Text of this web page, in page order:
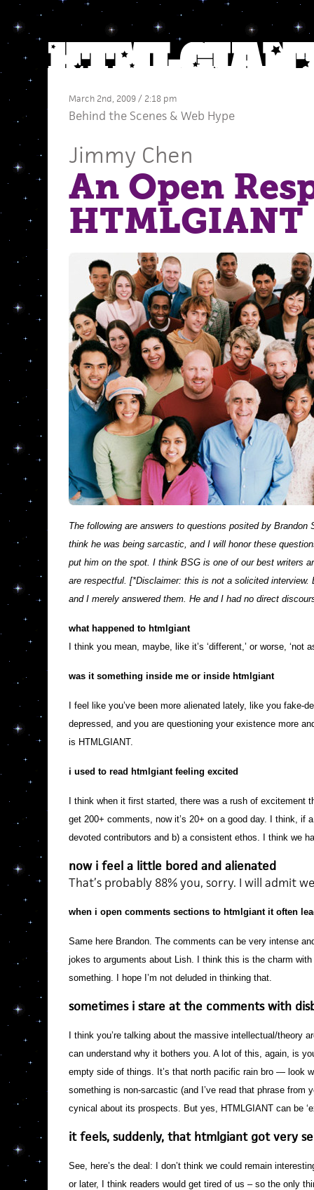
March 2nd, 2009 / 2:18 pm
Behind the Scenes& Web Hype
Jimmy Chen
An Open
HTMLGIANT
The following are answers to questions posited by Brandon
think he was being sarcastic, and I will honor these
put him on the spot. I think BSG is one of our best writers
are respectful. [*Disclaimer: this is not a solicited
and I merely answered them. He and I had no direct
what happened to htmlgiant
I think you mean, maybe, like it’s ‘different,’ or worse, ‘not
was it something inside me or inside htmlgiant
I feel like you’ve been more alienated lately, like you fake-
depressed, and you are questioning your existence more
is HTMLGIANT.
i used to read htmlgiant feeling excited
I think when it first started, there was a rush of excitement
get 200+ comments, now it’s 20+ on a good day. I think, if
devoted contributors and b) a consistent ethos. I think we
now i feel a little bored and alienated
That’s probably 88% you, sorry. I will admit
when i open comments sections to htmlgiant it often
Same here Brandon. The comments can be very intense
jokes to arguments about Lish. I think this is the charm
something. I hope I’m not deluded in thinking that.
sometimes i stare at the comments with
I think you’re talking about the massive intellectual/theory
can understand why it bothers you. A lot of this, again, is
empty side of things. It’s that north pacific rain bro — look
something is non-sarcastic (and I’ve read that phrase from
cynical about its prospects. But yes, HTMLGIANT can be
it feels, suddenly, that htmlgiant got very
See, here’s the deal: I don’t think we could remain
or later, I think readers would get tired of us – so the only